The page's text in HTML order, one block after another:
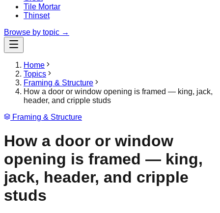
Tile Mortar
Thinset
Browse by topic →
Home
Topics
Framing & Structure
How a door or window opening is framed — king, jack,
header, and cripple studs
Framing & Structure
How a door or window
opening is framed — king,
jack, header, and cripple
studs